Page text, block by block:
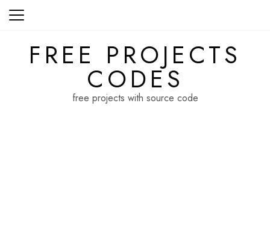
Skip
FREE PROJECTS
CODES
free projects with source code